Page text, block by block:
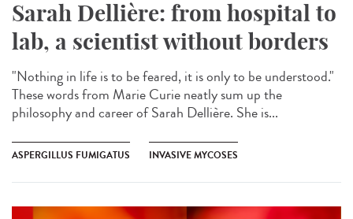
Sarah Dellière: from hospital to
lab, a scientist without borders
"Nothing in life is to be feared, it is only to be understood."
These words from Marie Curie neatly sum up the
philosophy and career of Sarah Dellière. She is...
ASPERGILLUS FUMIGATUS INVASIVE MYCOSES